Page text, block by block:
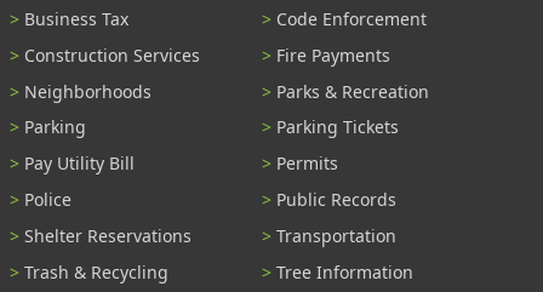
Business Tax
Code Enforcement
Construction Services
Fire Payments
Neighborhoods
Parks & Recreation
Parking
Parking Tickets
Pay Utility Bill
Permits
Police
Public Records
Shelter Reservations
Transportation
Trash & Recycling
Tree Information